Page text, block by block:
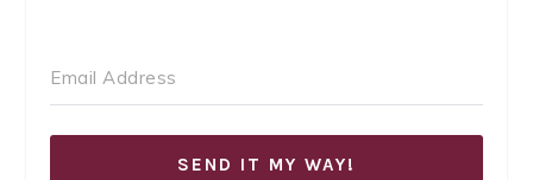
SEND IT MY WAY!